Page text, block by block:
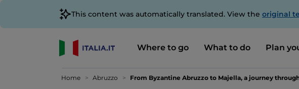
This content was automatically translated. View the original
Where to go What to do Plan
Home Abruzzo From Byzantine Abruzzo to Majella, a journey